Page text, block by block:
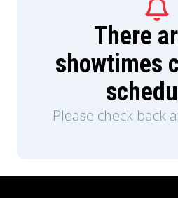
There
showtimes
Please check back